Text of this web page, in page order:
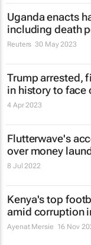
Uganda enacts
including death
Reuters 30 May 2023
Trump arrested,
in history to face
4 Apr 2023
Flutterwave's
over money
8 Jul 2022
Kenya's top
amid corruption
Ayenat Mersie 16 Nov